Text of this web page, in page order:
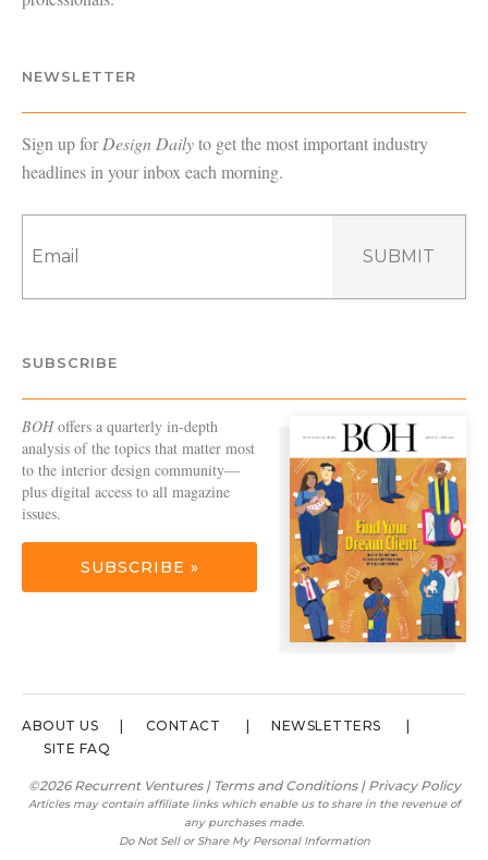
NEWSLETTER
Sign up forDesign Dailyto get the most important industry
headlines in your inbox each morning.
SUBMIT
SUBSCRIBE
BOHoffers a quarterly in-depth
analysis of the topics that matter most
to the interior design community—
plus digital access to all magazine
issues.
SUBSCRIBE »
ABOUT US CONTACT
NEWSLETTERS
SITE FAQ
©2026 Recurrent Ventures | Terms and Conditions| Privacy Policy
Articles may contain affiliate links which enable us to share in the revenue of
any purchases made.
Do Not Sell or Share My Personal Information